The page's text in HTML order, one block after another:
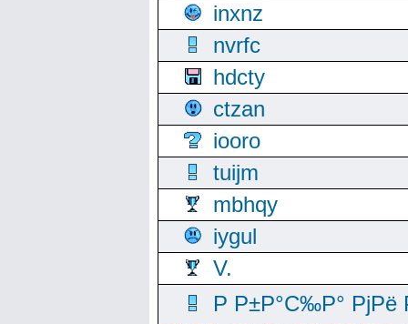
inxnz
nvrfc
hdcty
ctzan
iooro
tuijm
mbhqy
iygul
V.
Р Р±Р°С‰Р°